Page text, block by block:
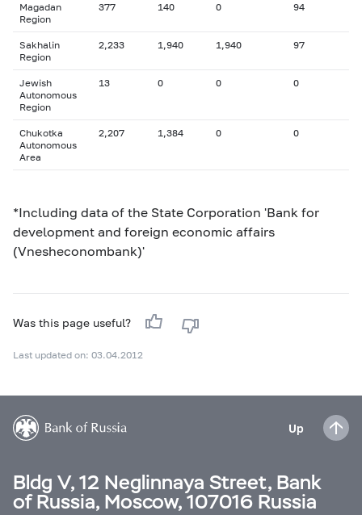
Magadan
Region
377 140 0 94
Sakhalin
Region
2,233 1,940 1,940 97
Jewish
Autonomous
Region
13 0 0 0
Chukotka
Autonomous
Area
2,207 1,384 0 0
*Including data of the State Corporation 'Bank for
development and foreign economic affairs
(Vnesheconombank)'
Was this page useful?
Last updated on: 03.04.2012
Up
Bldg V, 12 Neglinnaya Street, Bank
of Russia, Moscow, 107016 Russia